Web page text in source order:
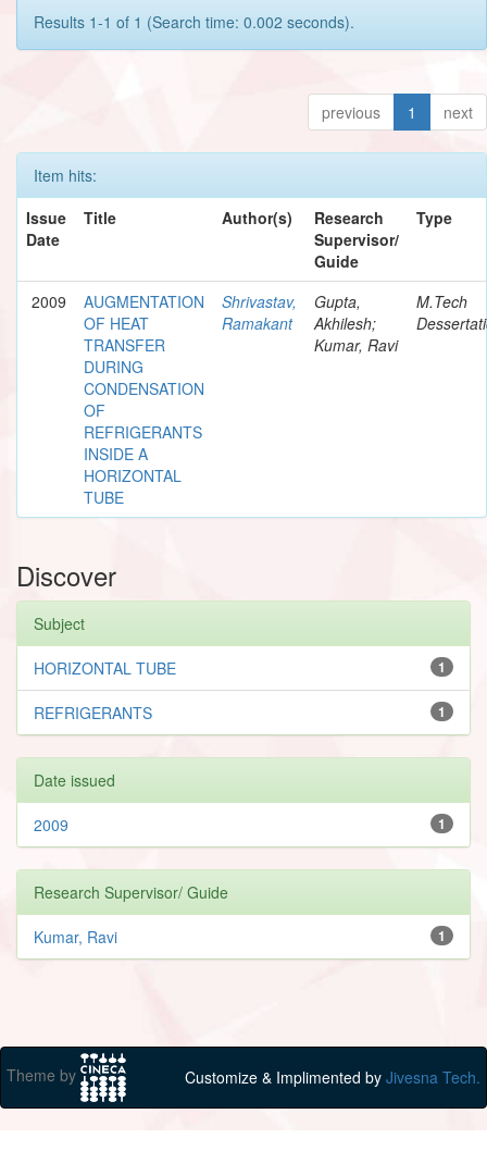
Results 1-1 of 1 (Search time: 0.002 seconds).
previous 1 next
Item hits:
Issue
Date
Title Author(s)
Research
Supervisor/
Guide
Type
2009
AUGMENTATION
OF HEAT
TRANSFER
DURING
CONDENSATION
OF
REFRIGERANTS
INSIDE A
HORIZONTAL
TUBE
Shrivastav,
Ramakant
Gupta,
Akhilesh;
Kumar, Ravi
M.Tech
Discover
Subject
1
HORIZONTAL TUBE
1
REFRIGERANTS
Date issued
1
2009
Research Supervisor/ Guide
1
Kumar, Ravi
Theme by Customize & Implimented by Jivesna Tech.